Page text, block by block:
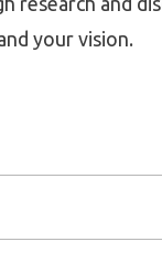
your vision.